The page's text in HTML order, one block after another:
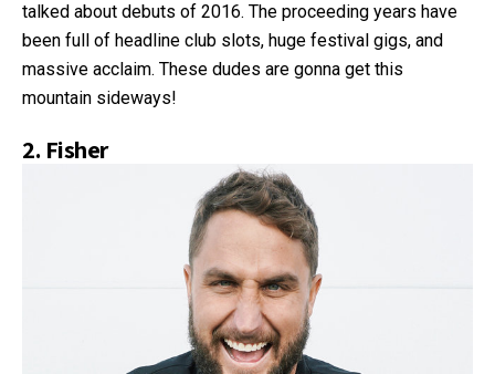
talked about debuts of 2016. The proceeding years have
been full of headline club slots, huge festival gigs, and
massive acclaim. These dudes are gonna get this
mountain sideways!
2. Fisher